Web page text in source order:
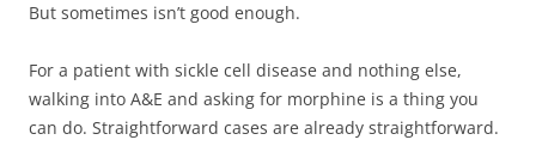
But sometimes isn’t good enough.
For a patient with sickle cell disease and nothing else,
walking into A&E and asking for morphine is a thing you
can do. Straightforward cases are already straightforward.